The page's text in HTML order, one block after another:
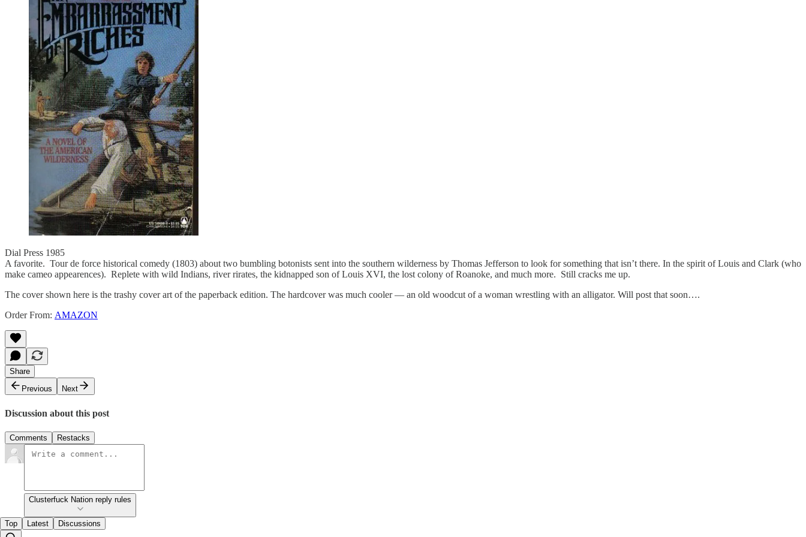
Dial Press 1985
A favorite. Tour de force historical comedy (1803) about two bumbling botonists sent into the southern wilderness by Thomas Jefferson to look for something that isn’t there. In the spirit of Louis and Clark (who
make cameo appearences). Replete with wild Indians, river rirates, the kidnapped son of Louis XVI, the lost colony of Roanoke, and much more. Still cracks me up.
The cover shown here is the trashy cover art of the paperback edition. The hardcover was much cooler — an old woodcut of a woman wrestling with an alligator. Will post that soon….
Order From: AMAZON
Share
Previous
Next
Discussion about this post
Comments Restacks
Clusterfuck Nation reply rules
Top Latest Discussions